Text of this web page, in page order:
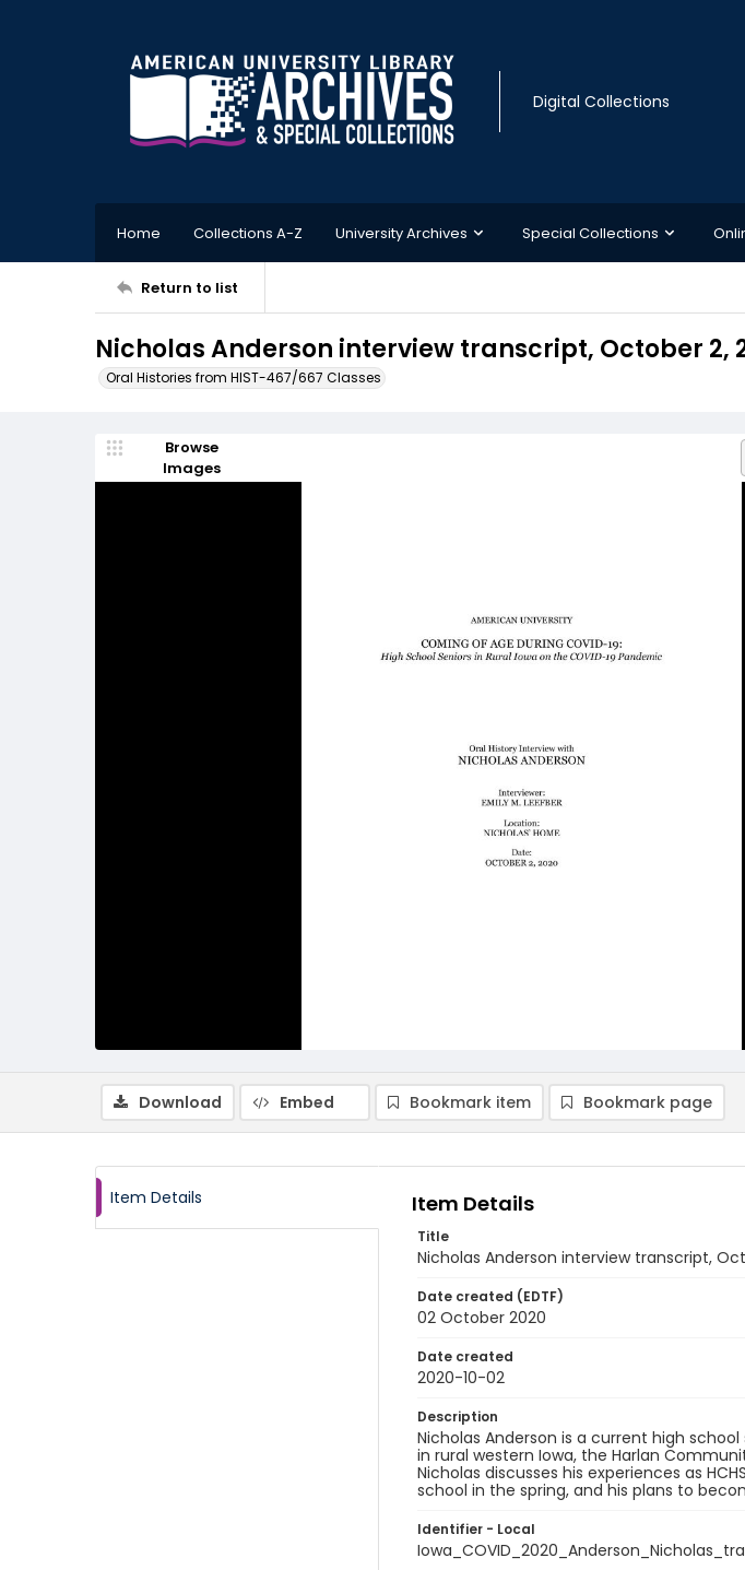
Digital Collections
Home Collections A-Z University Archives Special Collections
Return to list
Nicholas Anderson interview transcript, October 2,
Oral Histories from HIST-467/667 Classes
Browse
Images
Download Embed Bookmark item Bookmark page
Item Details Item Details
Title
Nicholas Anderson interview transcript,
Date created (EDTF)
02 October 2020
Date created
2020-10-02
Description
Nicholas Anderson is a current high
in rural western Iowa, the Harlan
Nicholas discusses his experiences as
school in the spring, and his plans to
Identifier - Local